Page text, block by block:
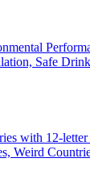
Safe
with 12-
Weird